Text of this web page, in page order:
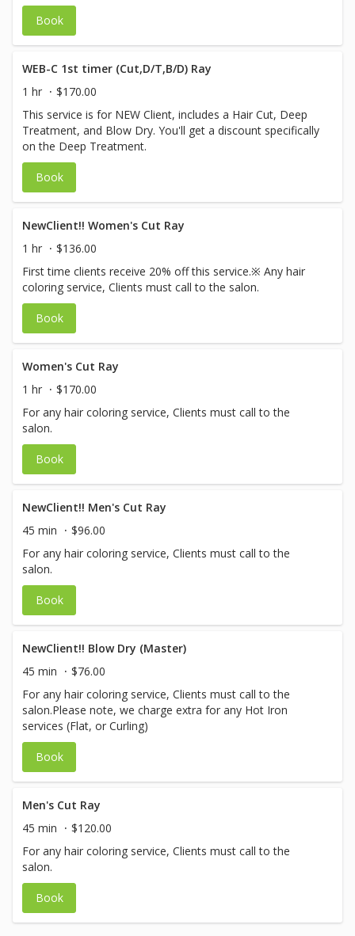
Book
WEB-C 1st timer (Cut,D/T,B/D) Ray
1 hr
$170.00
This service is for NEW Client, includes a Hair Cut, Deep
Treatment, and Blow Dry. You'll get a discount specifically
on the Deep Treatment.
Book
NewClient!! Women's Cut Ray
1 hr
$136.00
First time clients receive 20% off this service.※ Any hair
coloring service, Clients must call to the salon.
Book
Women's Cut Ray
1 hr
$170.00
For any hair coloring service, Clients must call to the
salon.
Book
NewClient!! Men's Cut Ray
45 min
$96.00
For any hair coloring service, Clients must call to the
salon.
Book
NewClient!! Blow Dry (Master)
45 min
$76.00
For any hair coloring service, Clients must call to the
salon.Please note, we charge extra for any Hot Iron
services (Flat, or Curling)
Book
Men's Cut Ray
45 min
$120.00
For any hair coloring service, Clients must call to the
salon.
Book